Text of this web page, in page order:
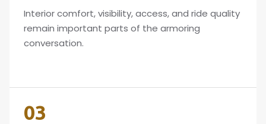
Interior comfort, visibility, access, and ride quality
remain important parts of the armoring
conversation.
03